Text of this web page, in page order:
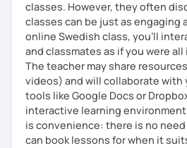
classes. However, they often
classes can be just as engaging
online Swedish class, you’ll
and classmates as if you were all
The teacher may share
videos) and will collaborate with
tools like Google Docs or
interactive learning
is convenience: there is no
can book lessons for when it